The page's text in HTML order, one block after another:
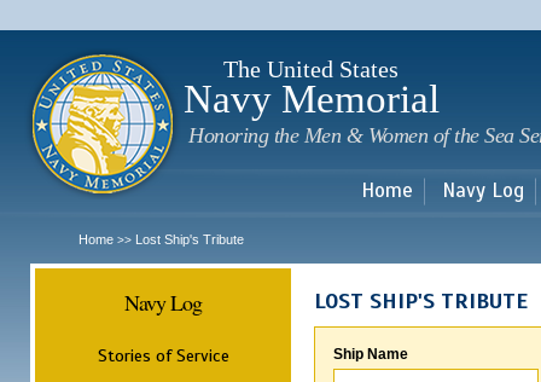
The United States
Navy Memorial
Honoring the Men & Women of the Sea
Home Navy Log
Home >> Lost Ship's Tribute
Navy Log
Stories of Service
LOST SHIP'S TRIBUTE
Ship Name